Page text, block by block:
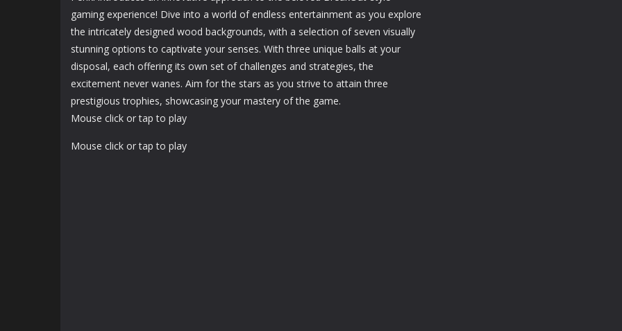
gaming experience! Dive into a world of endless entertainment as you explore
the intricately designed wood backgrounds, with a selection of seven visually
stunning options to captivate your senses. With three unique balls at your
disposal, each offering its own set of challenges and strategies, the
excitement never wanes. Aim for the stars as you strive to attain three
prestigious trophies, showcasing your mastery of the game.
Mouse click or tap to play
Mouse click or tap to play